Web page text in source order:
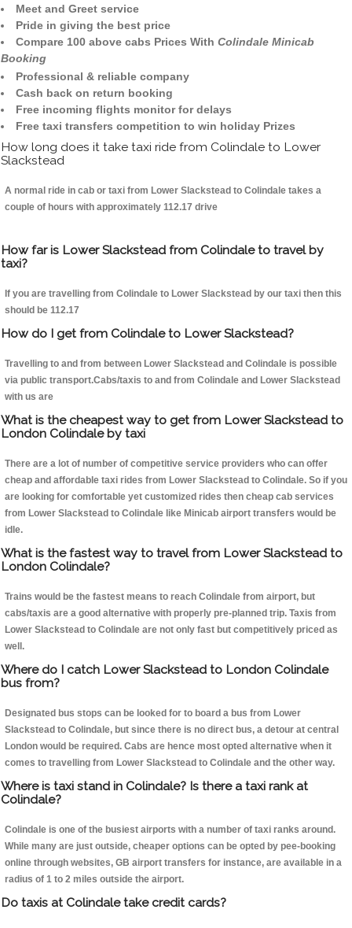
Meet and Greet service
Pride in giving the best price
Compare 100 above cabs Prices With Colindale Minicab
Booking
Professional & reliable company
Cash back on return booking
Free incoming flights monitor for delays
Free taxi transfers competition to win holiday Prizes
How long does it take taxi ride from Colindale to Lower
Slackstead
A normal ride in cab or taxi from Lower Slackstead to Colindale takes a
couple of hours with approximately 112.17 drive
How far is Lower Slackstead from Colindale to travel by
taxi?
If you are travelling from Colindale to Lower Slackstead by our taxi then this
should be 112.17
How do I get from Colindale to Lower Slackstead?
Travelling to and from between Lower Slackstead and Colindale is possible
via public transport.Cabs/taxis to and from Colindale and Lower Slackstead
with us are
What is the cheapest way to get from Lower Slackstead to
London Colindale by taxi
There are a lot of number of competitive service providers who can offer
cheap and affordable taxi rides from Lower Slackstead to Colindale. So if you
are looking for comfortable yet customized rides then cheap cab services
from Lower Slackstead to Colindale like Minicab airport transfers would be
idle.
What is the fastest way to travel from Lower Slackstead to
London Colindale?
Trains would be the fastest means to reach Colindale from airport, but
cabs/taxis are a good alternative with properly pre-planned trip. Taxis from
Lower Slackstead to Colindale are not only fast but competitively priced as
well.
Where do I catch Lower Slackstead to London Colindale
bus from?
Designated bus stops can be looked for to board a bus from Lower
Slackstead to Colindale, but since there is no direct bus, a detour at central
London would be required. Cabs are hence most opted alternative when it
comes to travelling from Lower Slackstead to Colindale and the other way.
Where is taxi stand in Colindale? Is there a taxi rank at
Colindale?
Colindale is one of the busiest airports with a number of taxi ranks around.
While many are just outside, cheaper options can be opted by pee-booking
online through websites, GB airport transfers for instance, are available in a
radius of 1 to 2 miles outside the airport.
Do taxis at Colindale take credit cards?